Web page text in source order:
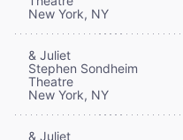
New York, NY
& Juliet
Stephen Sondheim
Theatre
New York, NY
& Juliet